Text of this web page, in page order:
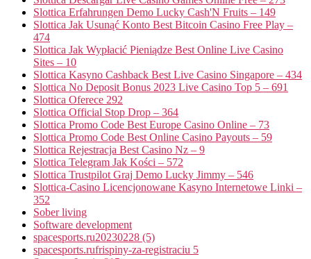
Slottica Erfahrungen Demo Lucky Cash'N Fruits – 149
Slottica Jak Usunąć Konto Best Bitcoin Casino Free Play –
474
Slottica Jak Wypłacić Pieniądze Best Online Live Casino
Sites – 10
Slottica Kasyno Cashback Best Live Casino Singapore – 434
Slottica No Deposit Bonus 2023 Live Casino Top 5 – 691
Slottica Oferece 292
Slottica Official Stop Drop – 364
Slottica Promo Code Best Europe Casino Online – 73
Slottica Promo Code Best Online Casino Payouts – 59
Slottica Rejestracja Best Casino Nz – 9
Slottica Telegram Jak Kości – 572
Slottica Trustpilot Graj Demo Lucky Jimmy – 546
Slottica-Casino Licencjonowane Kasyno Internetowe Linki –
352
Sober living
Software development
spacesports.ru20230228 (5)
spacesports.rufrispiny-za-registraciu 5